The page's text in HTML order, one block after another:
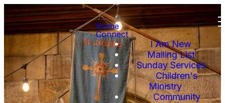
Home
Connect
I Am New
Mailing List
Sunday Services
Children's
Ministry
Community